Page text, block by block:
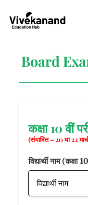
to
Board
कक्षा 10 वीं
(संभावित – 20 या 22
विद्यार्थी नाम (कक्षा